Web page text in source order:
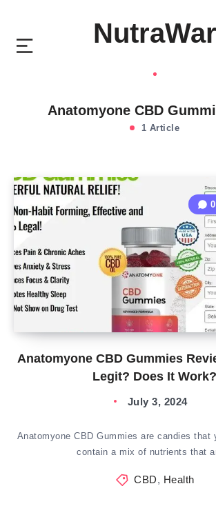
NutraWar
Anatomyone CBD
1 Article
Anatomyone CBD Gummies
Legit? Does It Work?
0
July 3, 2024
Anatomyone CBD Gummies are candies that
contain a mix of nutrients that
CBD, Health